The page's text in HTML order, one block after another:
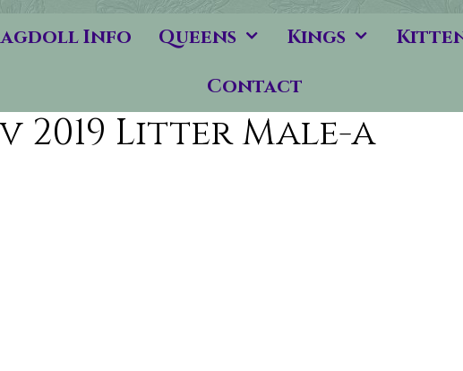
Info Queens Kings
Contact
2019 Litter Male-a